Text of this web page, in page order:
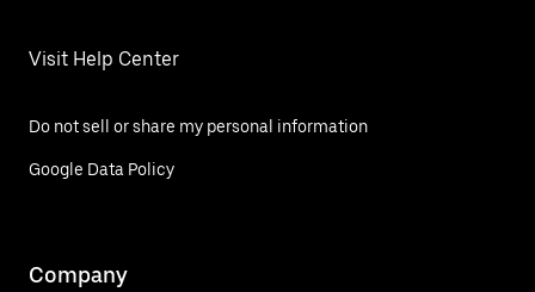
Visit Help Center
Do not sell or share my personal information
Google Data Policy
Company